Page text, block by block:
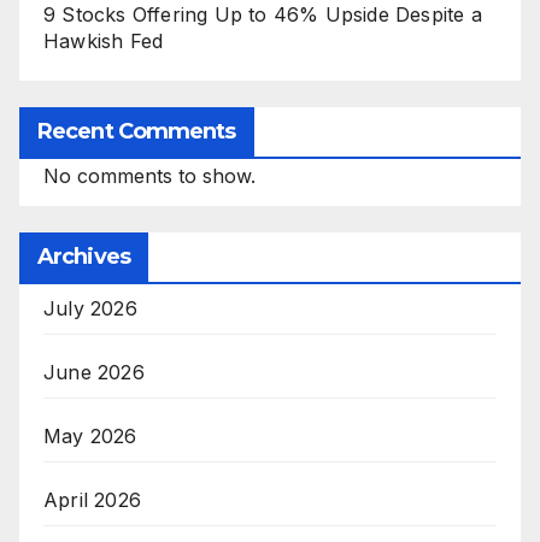
9 Stocks Offering Up to 46% Upside Despite a
Hawkish Fed
Recent Comments
No comments to show.
Archives
July 2026
June 2026
May 2026
April 2026